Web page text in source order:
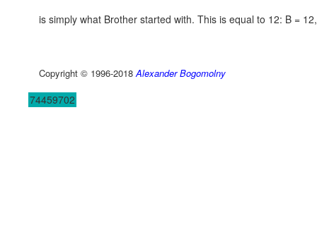
is simply what Brother started with. This is equal to 12: B = 12,
Copyright © 1996-2018 Alexander Bogomolny
74459702